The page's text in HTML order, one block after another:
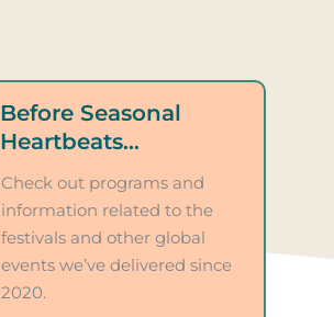
Before Seasonal
Heartbeats…
Check out programs and
information related to the
festivals and other global
events we’ve delivered since
2020.